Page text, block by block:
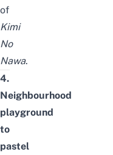
of
Kimi
No
Nawa.
4.
Neighbourhood
playground
to
pastel